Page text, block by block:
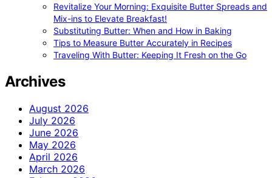
Revitalize Your Morning: Exquisite Butter Spreads and
Mix-ins to Elevate Breakfast!
Substituting Butter: When and How in Baking
Tips to Measure Butter Accurately in Recipes
Traveling With Butter: Keeping It Fresh on the Go
Archives
August 2026
July 2026
June 2026
May 2026
April 2026
March 2026